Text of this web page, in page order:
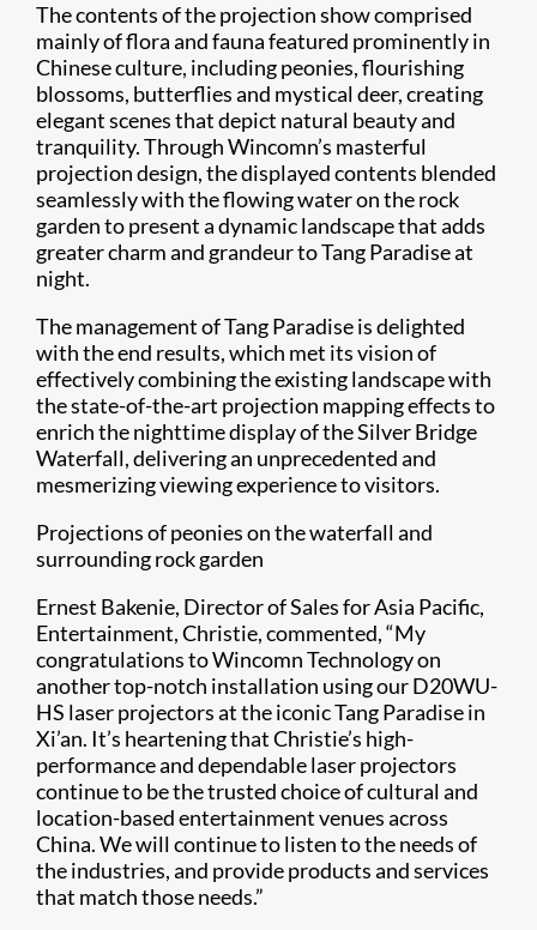
The contents of the projection show comprised
mainly of flora and fauna featured prominently in
Chinese culture, including peonies, flourishing
blossoms, butterflies and mystical deer, creating
elegant scenes that depict natural beauty and
tranquility. Through Wincomn’s masterful
projection design, the displayed contents blended
seamlessly with the flowing water on the rock
garden to present a dynamic landscape that adds
greater charm and grandeur to Tang Paradise at
night.
The management of Tang Paradise is delighted
with the end results, which met its vision of
effectively combining the existing landscape with
the state-of-the-art projection mapping effects to
enrich the nighttime display of the Silver Bridge
Waterfall, delivering an unprecedented and
mesmerizing viewing experience to visitors.
Projections of peonies on the waterfall and
surrounding rock garden
Ernest Bakenie, Director of Sales for Asia Pacific,
Entertainment, Christie, commented, “My
congratulations to Wincomn Technology on
another top-notch installation using our D20WU-
HS laser projectors at the iconic Tang Paradise in
Xi’an. It’s heartening that Christie’s high-
performance and dependable laser projectors
continue to be the trusted choice of cultural and
location-based entertainment venues across
China. We will continue to listen to the needs of
the industries, and provide products and services
that match those needs.”